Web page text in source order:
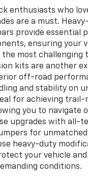
enthusiasts who
are a must.
provide essential
ensuring your
the most
kits are another
off-road
and stability on
for achieving trail-
you to navigate
upgrades with all-
for
heavy-duty
your vehicle
conditions.